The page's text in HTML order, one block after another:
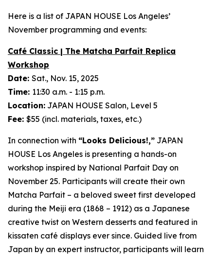
Here is a list of JAPAN HOUSE Los Angeles’
November programming and events:
Café Classic | The Matcha Parfait Replica
Workshop
Date: Sat., Nov. 15, 2025
Time: 11:30 a.m. - 1:15 p.m.
Location: JAPAN HOUSE Salon, Level 5
Fee: $55 (incl. materials, taxes, etc.)
In connection with “Looks Delicious!,” JAPAN
HOUSE Los Angeles is presenting a hands-on
workshop inspired by National Parfait Day on
November 25. Participants will create their own
Matcha Parfait – a beloved sweet first developed
during the Meiji era (1868 – 1912) as a Japanese
creative twist on Western desserts and featured in
kissaten café displays ever since. Guided live from
Japan by an expert instructor, participants will learn